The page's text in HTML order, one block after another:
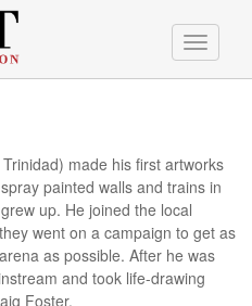
Toggle
made his first artworks
painted walls and trains in
up. He joined the local
went on a campaign to get as
as possible. After he was
and took life-drawing
Foster.